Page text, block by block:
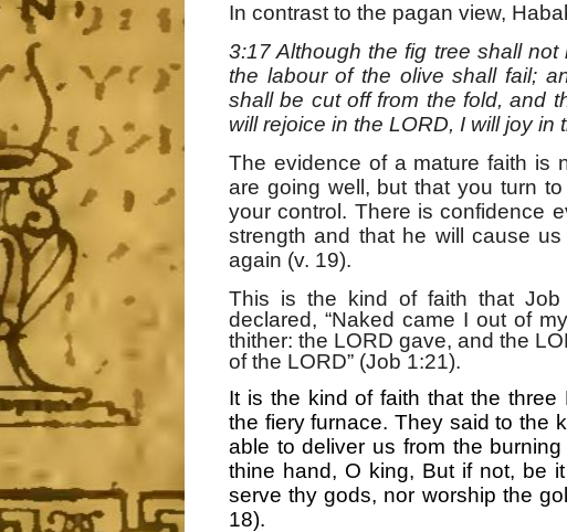
In contrast to the pagan view,
3:17 Although the fig tree shall
the labour of the olive shall fail;
shall be cut off from the fold, and
will rejoice in the LORD, I will joy in
The evidence of a mature faith is
are going well, but that you turn
your control. There is confidence
strength and that he will cause
again (v. 19).
This is the kind of faith that
declared, “Naked came I out of
thither: the LORD gave, and the
of the LORD” (Job 1:21).
It is the kind of faith that the
the fiery furnace. They said to the
able to deliver us from the
thine hand, O king, But if not, be
serve thy gods, nor worship the
18).